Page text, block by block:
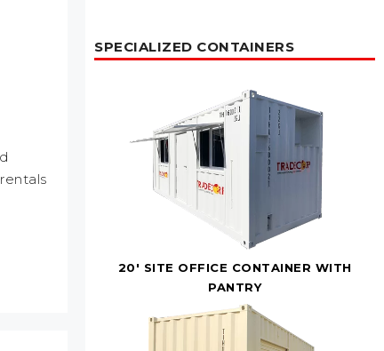
SPECIALIZED CONTAINERS
20' SITE OFFICE CONTAINER WITH
PANTRY